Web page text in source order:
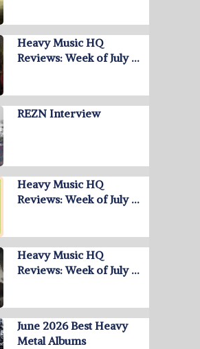
Heavy Music HQ
Reviews: Week of July …
REZN Interview
Heavy Music HQ
Reviews: Week of July …
Heavy Music HQ
Reviews: Week of July …
June 2026 Best Heavy
Metal Albums